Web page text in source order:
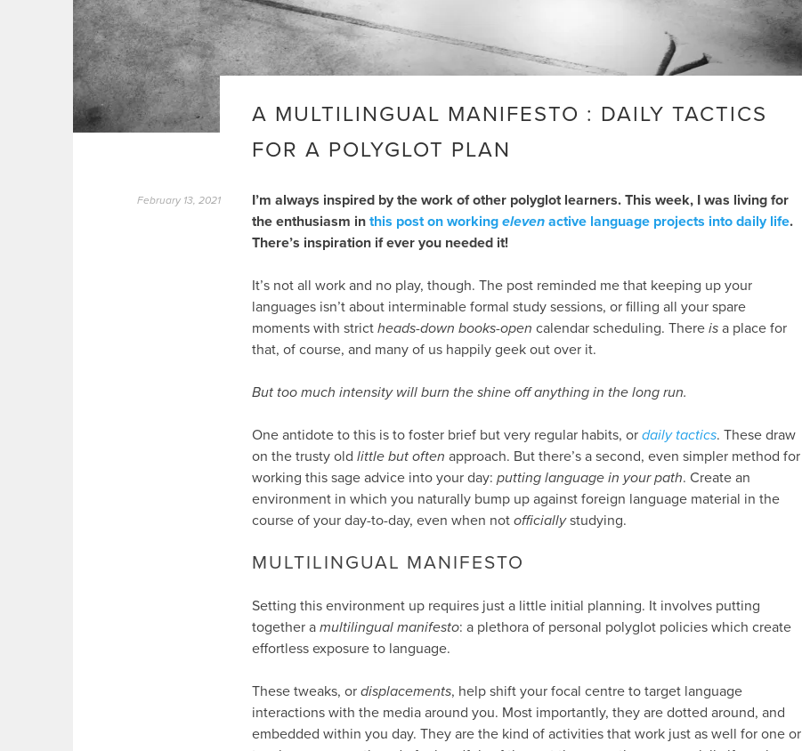
A MULTILINGUAL MANIFESTO : DAILY TACTICS
FOR A POLYGLOT PLAN
February 13, 2021
I’m always inspired by the work of other polyglot learners. This week, I was living for
the enthusiasm in this post on working eleven active language projects into daily life.
There’s inspiration if ever you needed it!
It’s not all work and no play, though. The post reminded me that keeping up your
languages isn’t about interminable formal study sessions, or filling all your spare
moments with strict heads-down books-open calendar scheduling. There is a place for
that, of course, and many of us happily geek out over it.
But too much intensity will burn the shine off anything in the long run.
One antidote to this is to foster brief but very regular habits, or daily tactics. These draw
on the trusty old little but often approach. But there’s a second, even simpler method for
working this sage advice into your day: putting language in your path. Create an
environment in which you naturally bump up against foreign language material in the
course of your day-to-day, even when not officiallystudying.
MULTILINGUAL MANIFESTO
Setting this environment up requires just a little initial planning. It involves putting
together a multilingual manifesto: a plethora of personal polyglot policies which create
effortless exposure to language.
These tweaks, or displacements, help shift your focal centre to target language
interactions with the media around you. Most importantly, they are dotted around, and
embedded within you day. They are the kind of activities that work just as well for one or